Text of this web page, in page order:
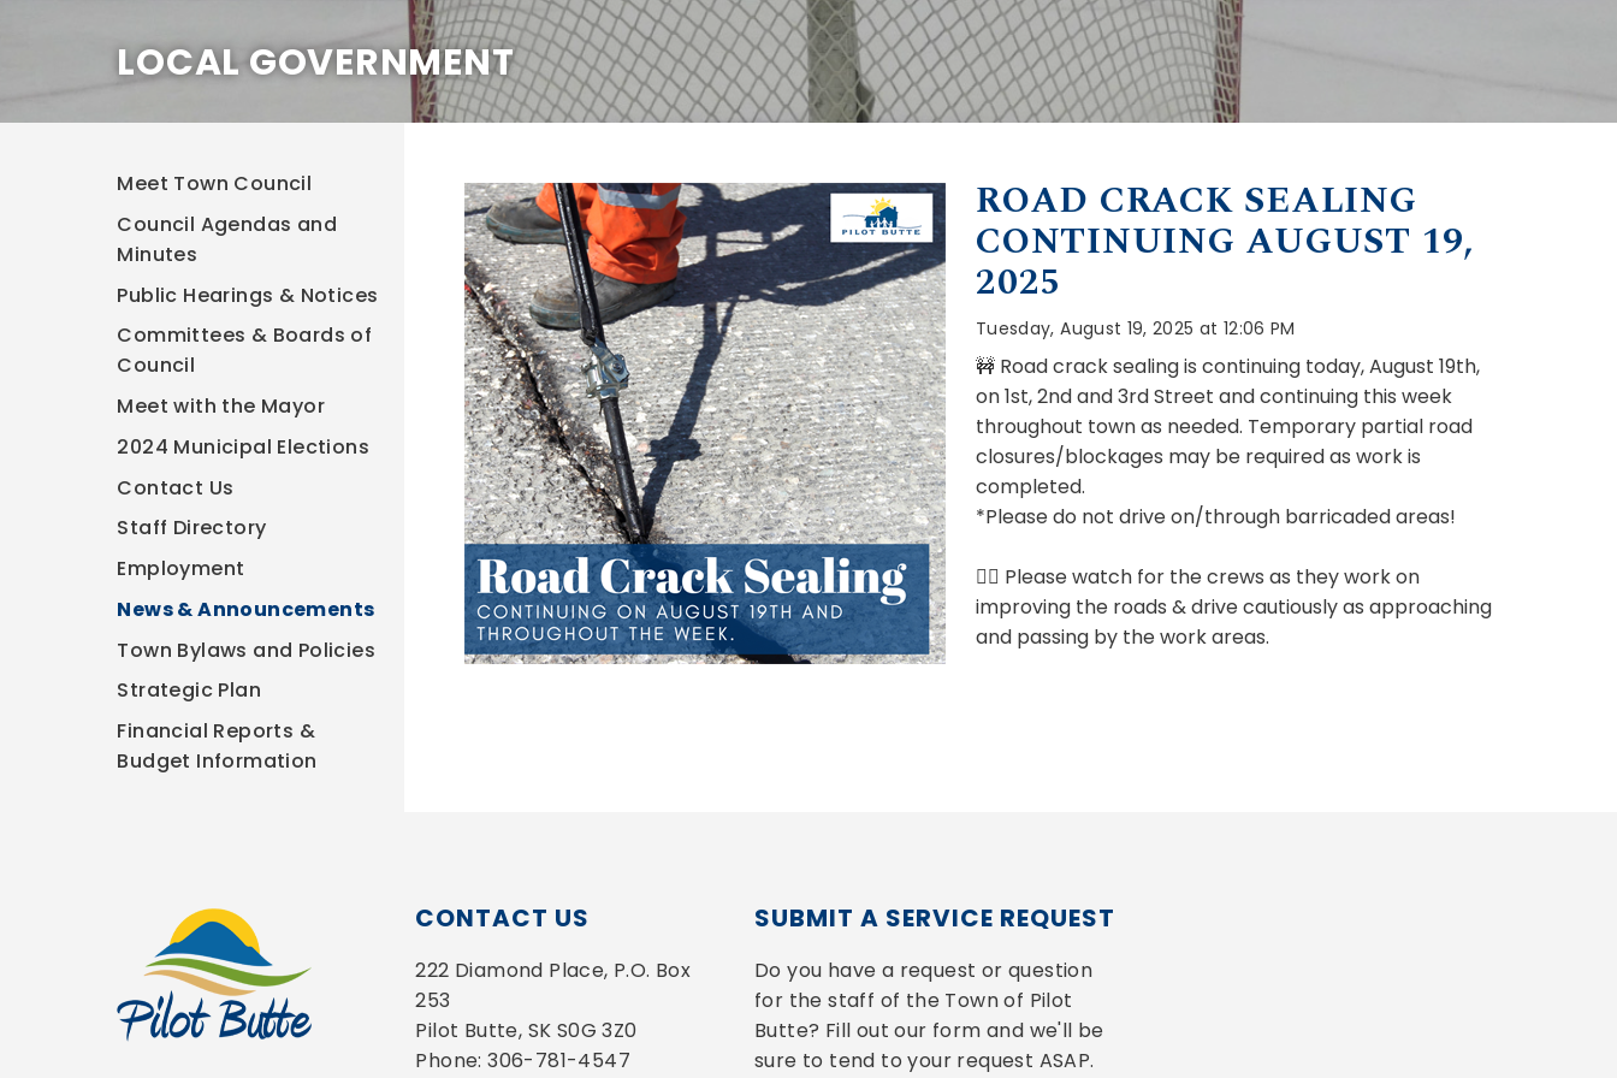
ROAD CRACK SEALING
CONTINUING AUGUST 19,
2025
Tuesday, August 19, 2025 at 12:06 PM
🚧 Road crack sealing is continuing today, August 19th,
on 1st, 2nd and 3rd Street and continuing this week
throughout town as needed. Temporary partial road
closures/blockages may be required as work is
completed.
*Please do not drive on/through barricaded areas!
👷‍♂️ Please watch for the crews as they work on
improving the roads & drive cautiously as approaching
and passing by the work areas.
LOCAL GOVERNMENT
Meet Town Council
Council Agendas and
Minutes
Public Hearings & Notices
Committees & Boards of
Council
Meet with the Mayor
2024 Municipal Elections
Contact Us
Staff Directory
Employment
News & Announcements
Town Bylaws and Policies
Strategic Plan
Financial Reports &
Budget Information
CONTACT US
222 Diamond Place, P.O. Box
253
Pilot Butte, SK S0G 3Z0
Phone: 306-781-4547
SUBMIT A SERVICE REQUEST
Do you have a request or question
for the staff of the Town of Pilot
Butte? Fill out our form and we'll be
sure to tend to your request ASAP.